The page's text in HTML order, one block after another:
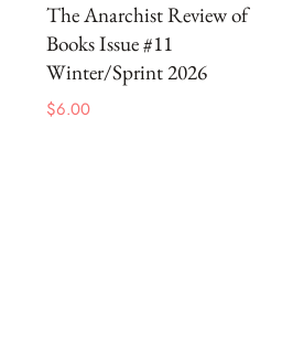
The Anarchist Review of
Books Issue #11
Winter/Sprint 2026
$6.00